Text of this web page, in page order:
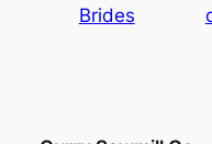
Brides